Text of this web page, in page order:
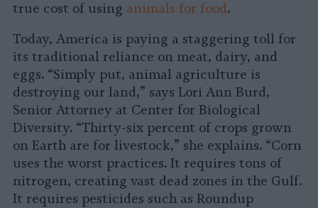
true cost of using animals for food.
Today, America is paying a staggering toll for
its traditional reliance on meat, dairy, and
eggs. “Simply put, animal agriculture is
destroying our land,” says Lori Ann Burd,
Senior Attorney at Center for Biological
Diversity. “Thirty-six percent of crops grown
on Earth are for livestock,” she explains. “Corn
uses the worst practices. It requires tons of
nitrogen, creating vast dead zones in the Gulf.
It requires pesticides such as Roundup